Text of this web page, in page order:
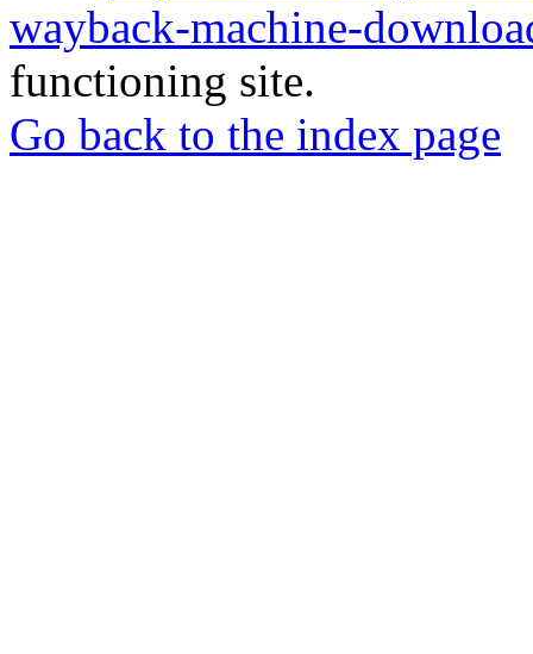
wayback-machine-
functioning site.
Go back to the index page